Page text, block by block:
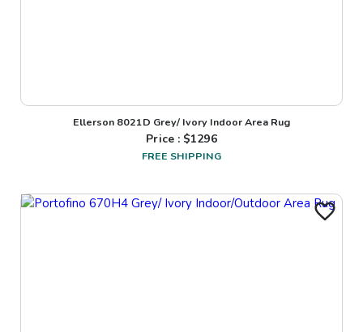
Ellerson 8021D Grey/ Ivory Indoor Area Rug
Price : $1296
FREE SHIPPING